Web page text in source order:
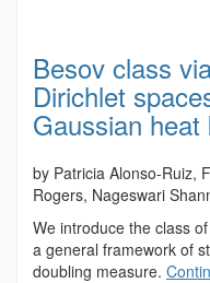
Besov class
Dirichlet
Gaussian
by Patricia Alonso-Ruiz,
Rogers, Nageswari
We introduce the class
a general framework of
doubling measure.